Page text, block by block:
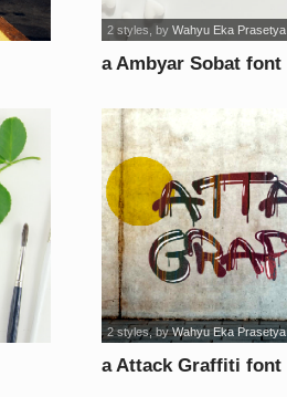
a Ambyar Sobat font
2 styles , byWahyu Eka Prasetya
a Attack Graffiti font
2 styles, byWahyu Eka Prasetya